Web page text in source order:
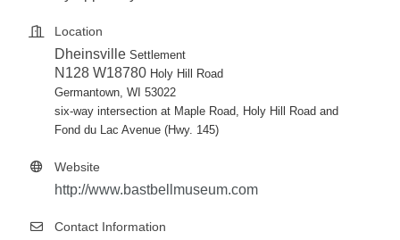
Location
Dheinsville Settlement
N128 W18780 Holy Hill Road
Germantown, WI 53022
six-way intersection at Maple Road, Holy Hill Road and
Fond du Lac Avenue (Hwy. 145)
Website
http://www.bastbellmuseum.com
Contact Information